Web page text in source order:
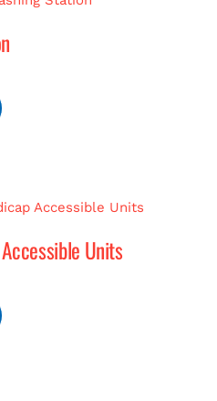
Units